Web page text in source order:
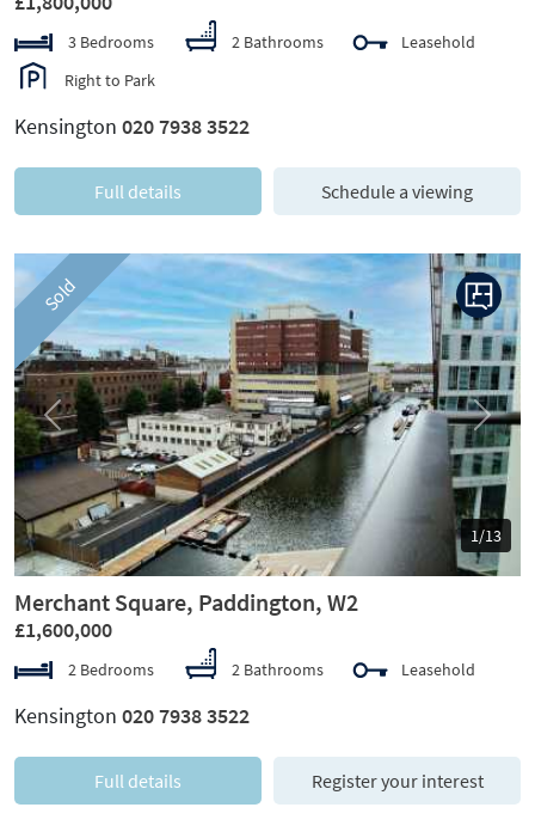
3 Bedrooms 2 Bathrooms
Leasehold
Right to Park
Kensington 020 7938 3522
Full details Schedule a viewing
Sold
1/13
Previous Next
Merchant Square, Paddington, W2
£1,600,000
2 Bedrooms 2 Bathrooms Leasehold
Kensington 020 7938 3522
Full details Register your interest